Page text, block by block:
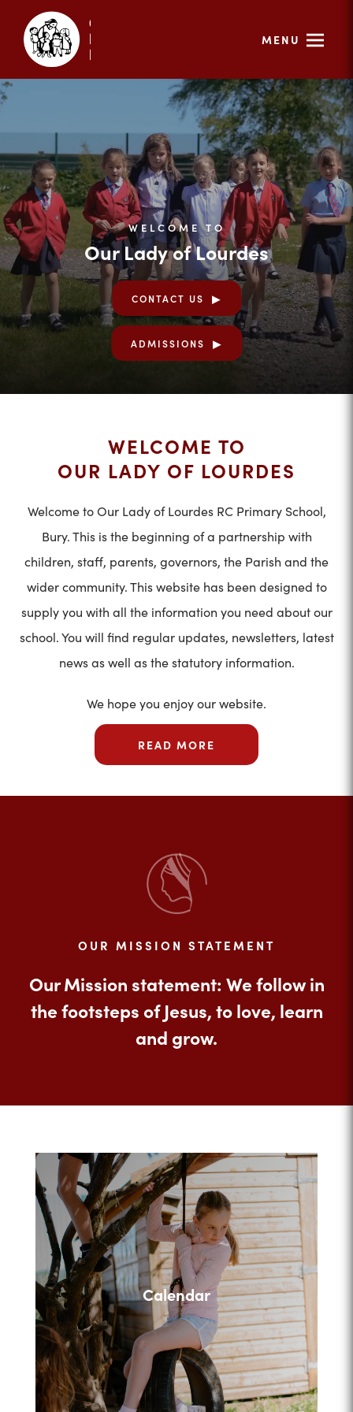
MENU
WELCOME TO
Our Lady of Lourdes
CONTACT US
ADMISSIONS
WELCOME TO
OUR LADY OF LOURDES
Welcome to Our Lady of Lourdes RC Primary School,
Bury. This is the beginning of a partnership with
children, staff, parents, governors, the Parish and the
wider community. This website has been designed to
supply you with all the information you need about our
school. You will find regular updates, newsletters, latest
news as well as the statutory information.
We hope you enjoy our website.
READ MORE
OUR MISSION STATEMENT
Our Mission statement: We follow in
the footsteps of Jesus, to love, learn
and grow.
Calendar